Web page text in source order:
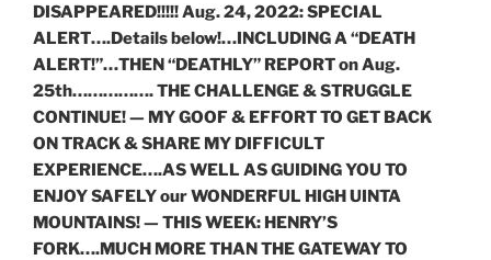
DISAPPEARED!!!!! Aug. 24, 2022: SPECIAL
ALERT….Details below!…INCLUDING A “DEATH
ALERT!”…THEN “DEATHLY” REPORT on Aug.
25th……………. THE CHALLENGE & STRUGGLE
CONTINUE! — MY GOOF & EFFORT TO GET BACK
ON TRACK & SHARE MY DIFFICULT
EXPERIENCE….AS WELL AS GUIDING YOU TO
ENJOY SAFELY our WONDERFUL HIGH UINTA
MOUNTAINS! — THIS WEEK: HENRY’S
FORK….MUCH MORE THAN THE GATEWAY TO